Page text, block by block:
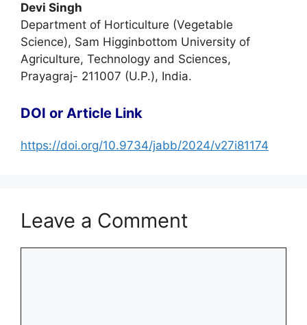
Devi Singh
Department of Horticulture (Vegetable
Science), Sam Higginbottom University of
Agriculture, Technology and Sciences,
Prayagraj- 211007 (U.P.), India.
DOI or Article Link
https://doi.org/10.9734/jabb/2024/v27i81174
Leave a Comment